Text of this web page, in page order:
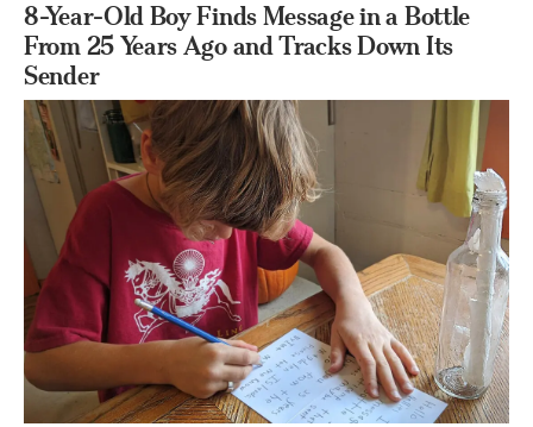
8-Year-Old Boy Finds Message in a Bottle
From 25 Years Ago and Tracks Down Its
Sender